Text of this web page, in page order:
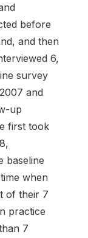
before
and then
6,
survey
and
up
first took
baseline
when
of their 7
practice
7